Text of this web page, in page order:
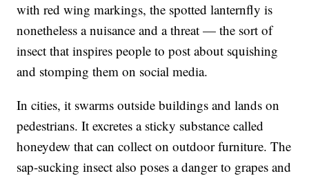
with red wing markings, the spotted lanternfly is
nonetheless a nuisance and a threat — the sort of
insect that inspires people to post about squishing
and stomping them on social media.
In cities, it swarms outside buildings and lands on
pedestrians. It excretes a sticky substance called
honeydew that can collect on outdoor furniture. The
sap-sucking insect also poses a danger to grapes and